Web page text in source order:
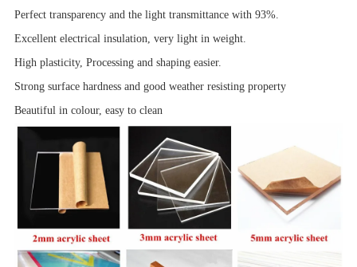
Perfect transparency and the light transmittance with 93%.
Excellent electrical insulation, very light in weight.
High plasticity, Processing and shaping easier.
Strong surface hardness and good weather resisting property
Beautiful in colour, easy to clean